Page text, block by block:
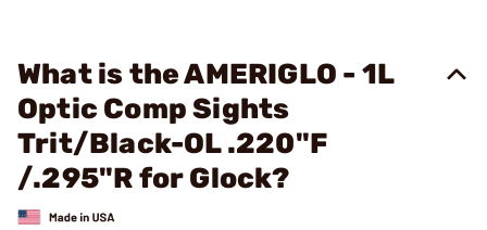
What is the AMERIGLO - 1L
Optic Comp Sights
Trit/Black-OL .220"F
/.295"R for Glock?